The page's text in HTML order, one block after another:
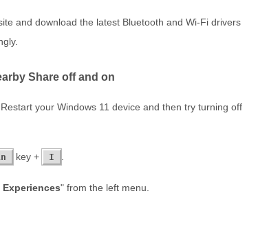
and download the latest Bluetooth and Wi-Fi drivers
Share off and on
your Windows 11 device and then try turning off
key + I
Experiences" from the left menu.